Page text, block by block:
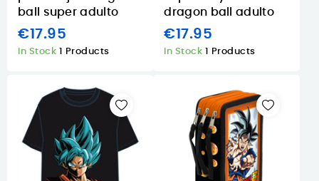
ball super adulto
€17.95
In Stock 1 Products
dragon ball adulto
€17.95
In Stock 1 Products